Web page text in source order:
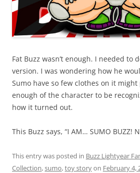
Fat Buzz wasn’t enough. I needed to
version. I was wondering how he
Sumo have so few clothes on it
enough of the character to be
how it turned out.
This Buzz says, “I AM… SUMO BUZZ!
This entry was posted in Buzz Lightyear
Collection,sumo,toy storyon February 4,